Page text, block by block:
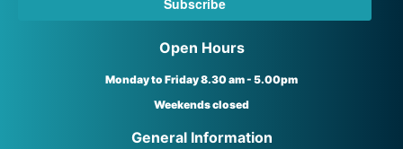
Open Hours
Monday to Friday 8.30 am - 5.00pm
Weekends closed
General Information